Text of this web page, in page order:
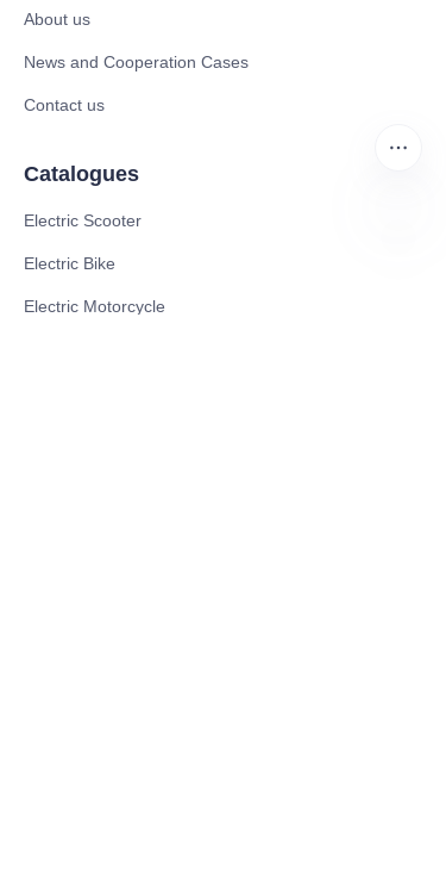
About us
News and Cooperation Cases
Contact us
Catalogues
Electric Scooter
Electric Bike
Electric Motorcycle
FA